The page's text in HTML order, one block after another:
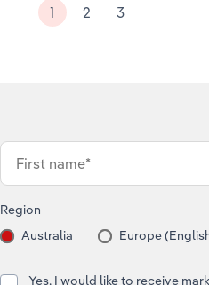
1 2 3
Region
Australia
Europe
Yes, I would like to receive